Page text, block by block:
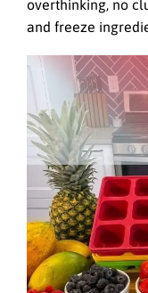
overthinking, no
and freeze